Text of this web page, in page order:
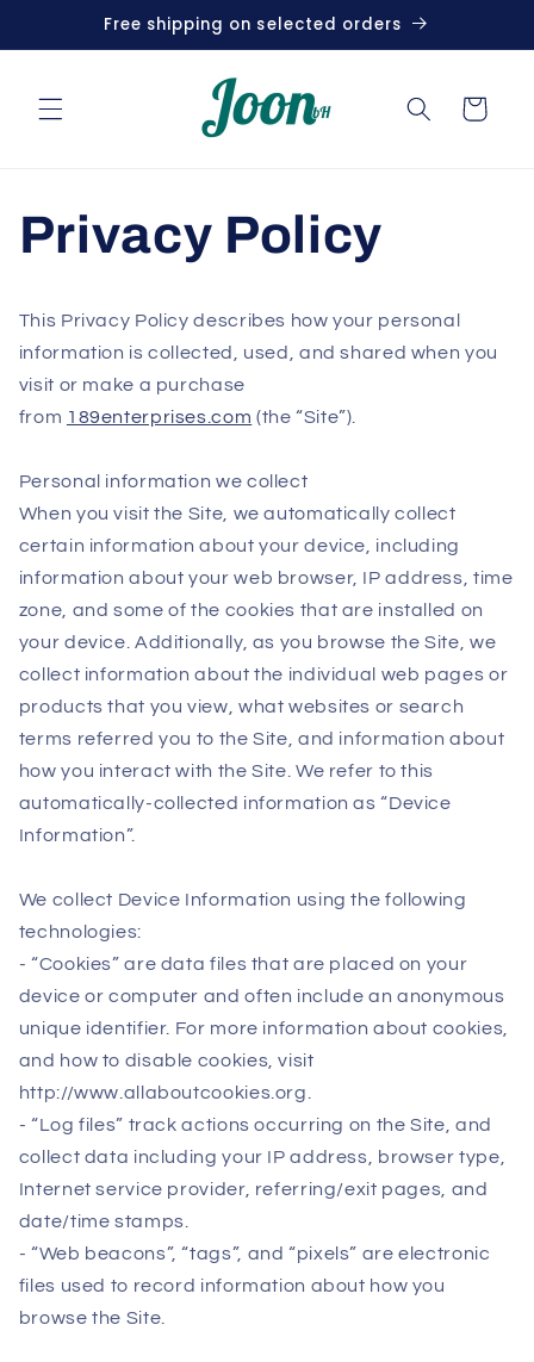
content
Free shipping on selected orders
Cart
Privacy Policy
This Privacy Policy describes how your personal
information is collected, used, and shared when you
visit or make a purchase
from 189enterprises.com (the “Site”).
Personal information we collect
When you visit the Site, we automatically collect
certain information about your device, including
information about your web browser, IP address, time
zone, and some of the cookies that are installed on
your device. Additionally, as you browse the Site, we
collect information about the individual web pages or
products that you view, what websites or search
terms referred you to the Site, and information about
how you interact with the Site. We refer to this
automatically-collected information as “Device
Information”.
We collect Device Information using the following
technologies:
- “Cookies” are data files that are placed on your
device or computer and often include an anonymous
unique identifier. For more information about cookies,
and how to disable cookies, visit
http://www.allaboutcookies.org.
- “Log files” track actions occurring on the Site, and
collect data including your IP address, browser type,
Internet service provider, referring/exit pages, and
date/time stamps.
- “Web beacons”, “tags”, and “pixels” are electronic
files used to record information about how you
browse the Site.